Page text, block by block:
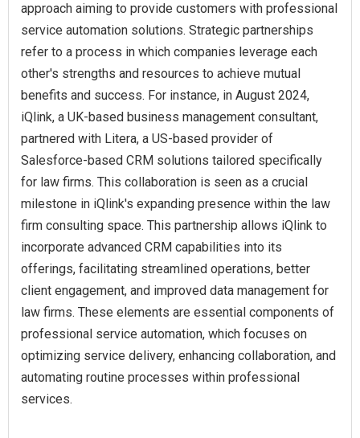
approach aiming to provide customers with professional
service automation solutions. Strategic partnerships
refer to a process in which companies leverage each
other's strengths and resources to achieve mutual
benefits and success. For instance, in August 2024,
iQlink, a UK-based business management consultant,
partnered with Litera, a US-based provider of
Salesforce-based CRM solutions tailored specifically
for law firms. This collaboration is seen as a crucial
milestone in iQlink's expanding presence within the law
firm consulting space. This partnership allows iQlink to
incorporate advanced CRM capabilities into its
offerings, facilitating streamlined operations, better
client engagement, and improved data management for
law firms. These elements are essential components of
professional service automation, which focuses on
optimizing service delivery, enhancing collaboration, and
automating routine processes within professional
services.